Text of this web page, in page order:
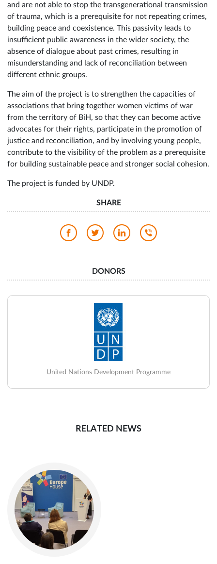
and are not able to stop the transgenerational transmission
of trauma, which is a prerequisite for not repeating crimes,
building peace and coexistence. This passivity leads to
insufficient public awareness in the wider society, the
absence of dialogue about past crimes, resulting in
misunderstanding and lack of reconciliation between
different ethnic groups.
The aim of the project is to strengthen the capacities of
associations that bring together women victims of war
from the territory of BiH, so that they can become active
advocates for their rights, participate in the promotion of
justice and reconciliation, and by involving young people,
contribute to the visibility of the problem as a prerequisite
for building sustainable peace and stronger social cohesion.
The project is funded by UNDP.
SHARE
DONORS
United Nations Development Programme
RELATED NEWS